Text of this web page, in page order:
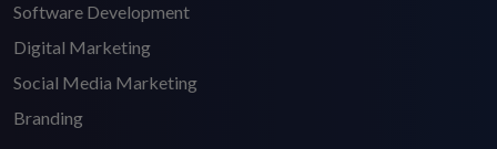
Software Development
Digital Marketing
Social Media Marketing
Branding